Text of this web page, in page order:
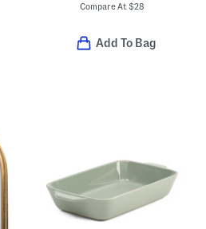
Compare At$28
Add To Bag